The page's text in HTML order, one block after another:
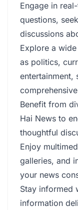
Engage in
questions,
discussions
Explore a
as politics,
entertainment,
Benefit from
Hai News to
thoughtful
Enjoy
galleries, and
your news
Stay informed
information